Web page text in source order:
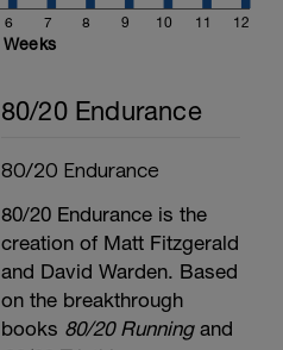
6 7 8 9 10 11 12
Weeks
80/20 Endurance
80/20 Endurance
80/20 Endurance is the
creation of Matt Fitzgerald
and David Warden. Based
on the breakthrough
books 80/20 Runningand